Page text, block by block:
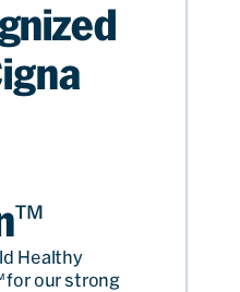
Healthy
for our strong